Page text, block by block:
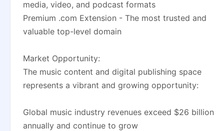
media, video, and podcast formats
Premium .com Extension - The most trusted and
valuable top-level domain
Market Opportunity:
The music content and digital publishing space
represents a vibrant and growing opportunity:
Global music industry revenues exceed $26 billion
annually and continue to grow